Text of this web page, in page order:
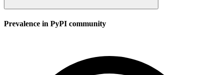
Prevalence in PyPI community